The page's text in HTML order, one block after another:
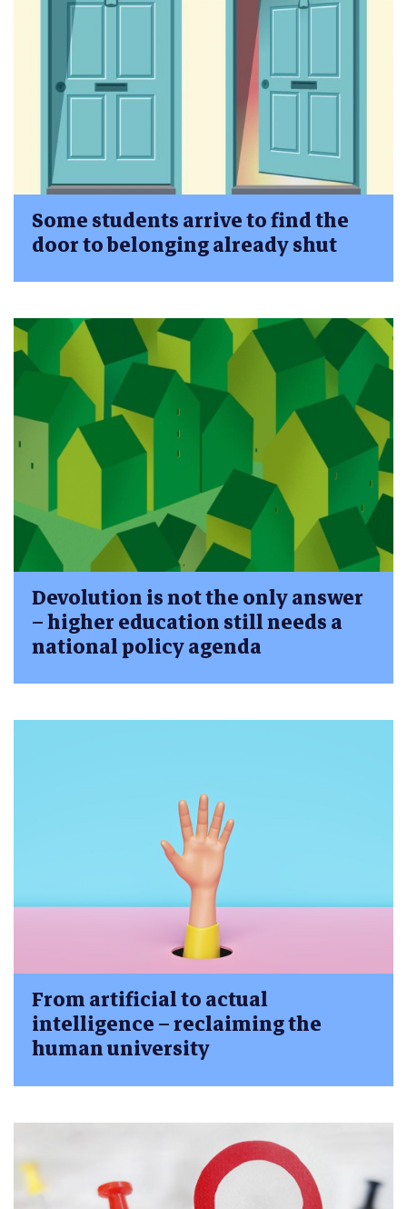
Some students arrive to find the
door to belonging already shut
Devolution is not the only answer
– higher education still needs a
national policy agenda
From artificial to actual
intelligence – reclaiming the
human university